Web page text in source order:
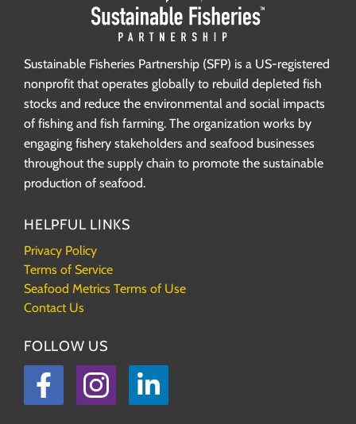
Sustainable Fisheries Partnership (SFP) is a US-registered
nonprofit that operates globally to rebuild depleted fish
stocks and reduce the environmental and social impacts
of fishing and fish farming. The organization works by
engaging fishery stakeholders and seafood businesses
throughout the supply chain to promote the sustainable
production of seafood.
HELPFUL LINKS
Privacy Policy
Terms of Service
Seafood Metrics Terms of Use
Contact Us
FOLLOW US
Facebook
Instagram
LinkedIn